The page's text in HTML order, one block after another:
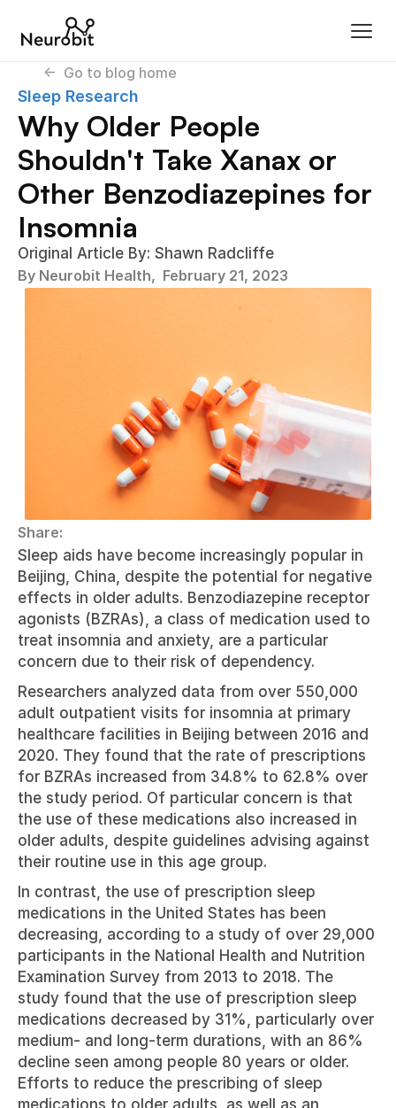
Sleep Research
Why Older People
Shouldn't Take Xanax or
Other Benzodiazepines for
Insomnia
Original Article By: Shawn Radcliffe
By Neurobit Health, February 21, 2023
Share:
Sleep aids have become increasingly popular in
Beijing, China, despite the potential for negative
effects in older adults. Benzodiazepine receptor
agonists (BZRAs), a class of medication used to
treat insomnia and anxiety, are a particular
concern due to their risk of dependency.
Researchers analyzed data from over 550,000
adult outpatient visits for insomnia at primary
healthcare facilities in Beijing between 2016 and
2020. They found that the rate of prescriptions
for BZRAs increased from 34.8% to 62.8% over
the study period. Of particular concern is that
the use of these medications also increased in
older adults, despite guidelines advising against
their routine use in this age group.
In contrast, the use of prescription sleep
medications in the United States has been
decreasing, according to a study of over 29,000
participants in the National Health and Nutrition
Examination Survey from 2013 to 2018. The
study found that the use of prescription sleep
medications decreased by 31%, particularly over
medium- and long-term durations, with an 86%
decline seen among people 80 years or older.
Efforts to reduce the prescribing of sleep
medications to older adults, as well as an
<-  Go to blog home